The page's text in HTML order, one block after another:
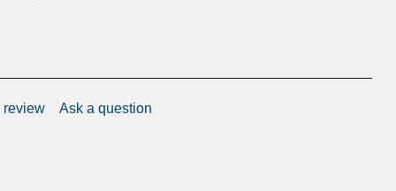
review Ask a question